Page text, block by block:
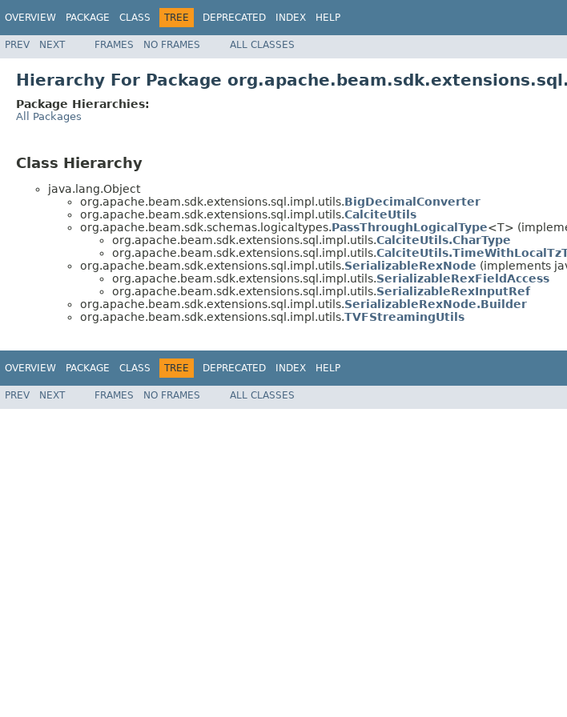
OVERVIEW PACKAGE CLASS TREE DEPRECATED INDEX HELP
PREV NEXT FRAMES NO FRAMES ALL CLASSES
Hierarchy For Package
Package Hierarchies:
All Packages
Class Hierarchy
java.lang.Object
org.apache.beam.sdk.extensions.sql.impl.utils.BigDecimalConverter
org.apache.beam.sdk.extensions.sql.impl.utils.CalciteUtils
org.apache.beam.sdk.schemas.logicaltypes.PassThroughLogicalType<T>
org.apache.beam.sdk.extensions.sql.impl.utils.CalciteUtils.CharType
org.apache.beam.sdk.extensions.sql.impl.utils.
org.apache.beam.sdk.extensions.sql.impl.utils.SerializableRexNode (implements
org.apache.beam.sdk.extensions.sql.impl.utils.SerializableRexFieldAccess
org.apache.beam.sdk.extensions.sql.impl.utils.SerializableRexInputRef
org.apache.beam.sdk.extensions.sql.impl.utils.SerializableRexNode.Builder
org.apache.beam.sdk.extensions.sql.impl.utils.TVFStreamingUtils
OVERVIEW PACKAGE CLASS TREE DEPRECATED INDEX HELP
PREV NEXT FRAMES NO FRAMES ALL CLASSES